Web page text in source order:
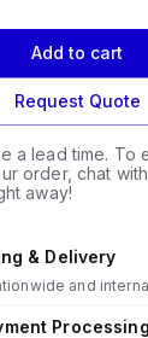
Add to cart
Request Quote
a lead time. To
order, chat
away!
& Delivery
and